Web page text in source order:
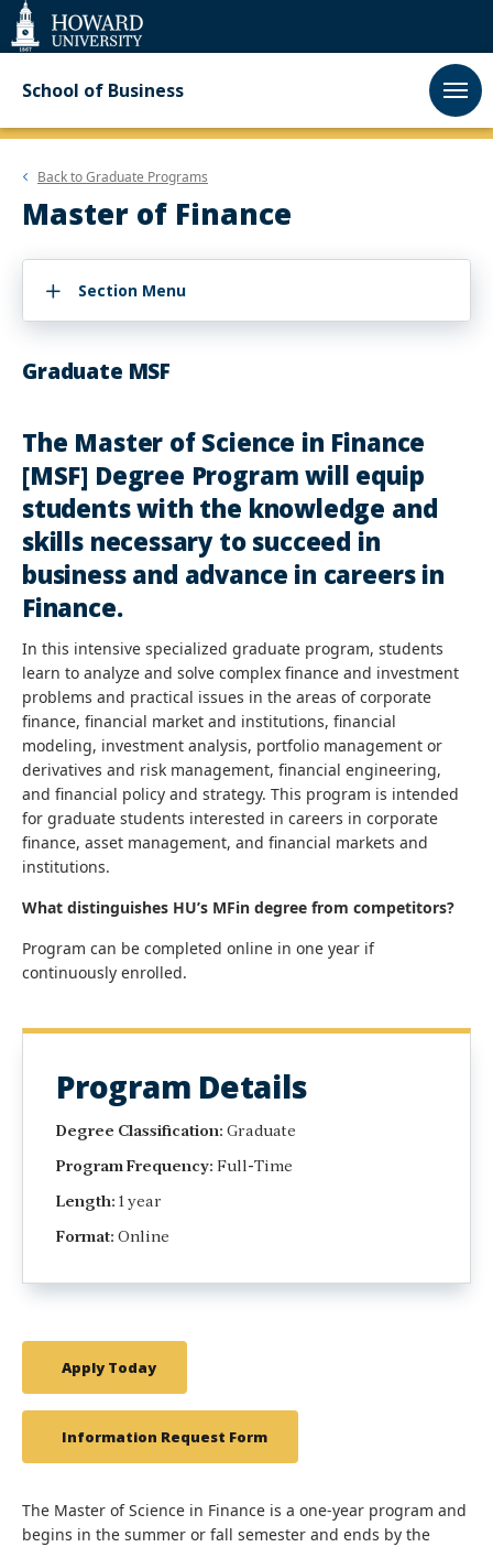
Web
Accessibility
Support
School of Business
Back toGraduate Programs
Master of Finance
Section Menu
Graduate MSF
The Master of Science in Finance
[MSF] Degree Program will equip
students with the knowledge and
skills necessary to succeed in
business and advance in careers in
Finance.
In this intensive specialized graduate program, students
learn to analyze and solve complex finance and investment
problems and practical issues in the areas of corporate
finance, financial market and institutions, financial
modeling, investment analysis, portfolio management or
derivatives and risk management, financial engineering,
and financial policy and strategy. This program is intended
for graduate students interested in careers in corporate
finance, asset management, and financial markets and
institutions.
What distinguishes HU’s MFin degree from competitors?
Program can be completed online in one year if
continuously enrolled.
Program Details
Degree Classification: Graduate
Program Frequency: Full-Time
Length: 1 year
Format: Online
Apply Today
Information Request Form
The Master of Science in Finance is a one-year program and
begins in the summer or fall semester and ends by the